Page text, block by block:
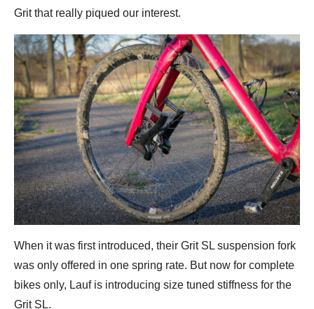
Grit that really piqued our interest.
When it was first introduced, their Grit SL suspension fork
was only offered in one spring rate. But now for complete
bikes only, Lauf is introducing size tuned stiffness for the
Grit SL.